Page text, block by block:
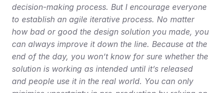
decision-making process. But I encourage everyone
to establish an agile iterative process. No matter
how bad or good the design solution you made, you
can always improve it down the line. Because at the
end of the day, you won’t know for sure whether the
solution is working as intended until it’s released
and people use it in the real world. You can only